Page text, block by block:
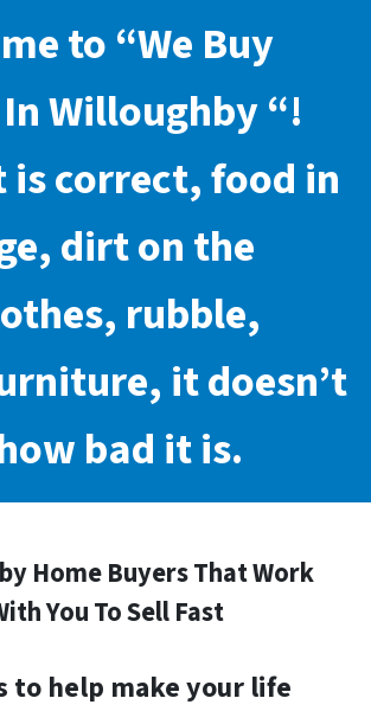
to “We Buy
Willoughby“!
is correct, food in
dirt on the
rubble,
it doesn’t
bad it is.
Home Buyers That Work
You To Sell Fast
to help make your life